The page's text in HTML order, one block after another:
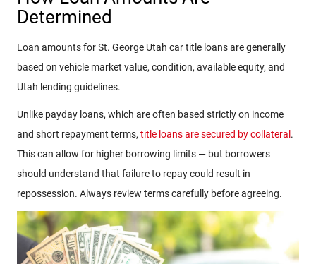
Determined
Loan amounts for St. George Utah car title loans are generally
based on vehicle market value, condition, available equity, and
Utah lending guidelines.
Unlike payday loans, which are often based strictly on income
and short repayment terms, title loans are secured by collateral .
This can allow for higher borrowing limits — but borrowers
should understand that failure to repay could result in
repossession. Always review terms carefully before agreeing.